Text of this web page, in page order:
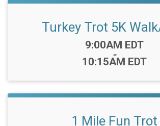
Turkey Trot 5K
Time:
9:00AM EDT
-
10:15AM EDT
1 Mile Fun Trot